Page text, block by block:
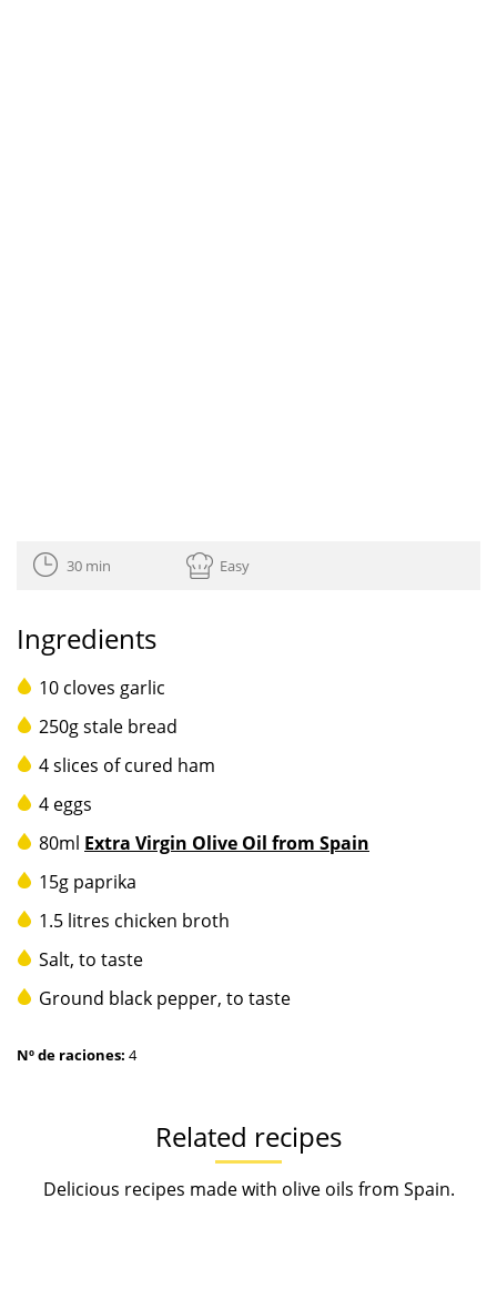
30 min Easy
Ingredients
10 cloves garlic
250g stale bread
4 slices of cured ham
4 eggs
80ml Extra Virgin Olive Oil from Spain
15g paprika
1.5 litres chicken broth
Salt, to taste
Ground black pepper, to taste
Nº de raciones: 4
Related recipes
Delicious recipes made with olive oils from Spain.